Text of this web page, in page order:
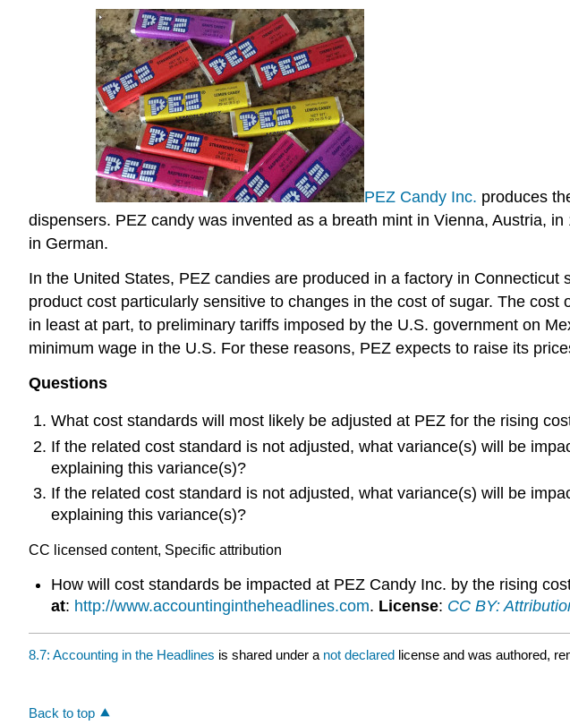
PEZ Candy Inc. produces
dispensers. PEZ candy was invented as a breath mint in Vienna, Austria,
in German.
In the United States, PEZ candies are produced in a factory in
product cost particularly sensitive to changes in the cost of sugar. The
in least at part, to preliminary tariffs imposed by the U.S. government on
minimum wage in the U.S. For these reasons, PEZ expects to raise its
Questions
What cost standards will most likely be adjusted at PEZ for the rising
If the related cost standard is not adjusted, what variance(s) will be
explaining this variance(s)?
If the related cost standard is not adjusted, what variance(s) will be
explaining this variance(s)?
CC licensed content, Specific attribution
How will cost standards be impacted at PEZ Candy Inc. by the rising
at: http://www.accountingintheheadlines.com. License: CC BY:
8.7: Accounting in the Headlines is shared under a not declared license and was authored,
Back to top